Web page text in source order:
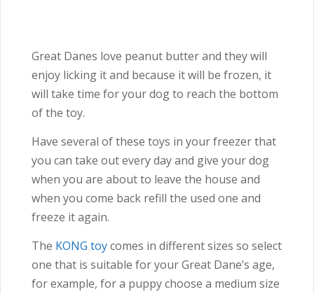
Great Danes love peanut butter and they will
enjoy licking it and because it will be frozen, it
will take time for your dog to reach the bottom
of the toy.
Have several of these toys in your freezer that
you can take out every day and give your dog
when you are about to leave the house and
when you come back refill the used one and
freeze it again.
The KONG toycomes in different sizes so select
one that is suitable for your Great Dane’s age,
for example, for a puppy choose a medium size